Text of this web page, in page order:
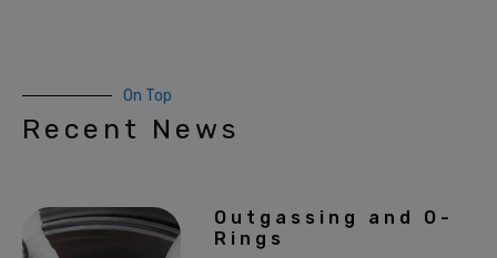
On Top
Recent News
Outgassing and O-
Rings